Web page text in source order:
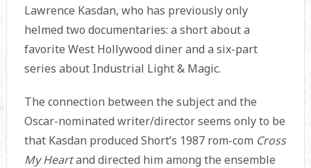
Lawrence Kasdan, who has previously only
helmed two documentaries: a short about a
favorite West Hollywood diner and a six-part
series about Industrial Light & Magic.
The connection between the subject and the
Oscar-nominated writer/director seems only to be
that Kasdan produced Short’s 1987 rom-com Cross
My Heartand directed him among the ensemble